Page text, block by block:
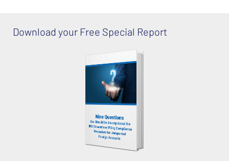
Download your Free Special Report